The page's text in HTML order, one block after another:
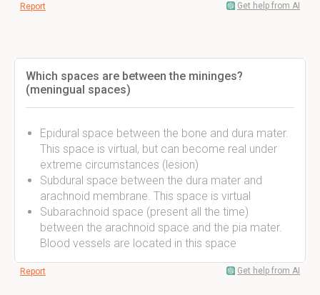
Report Get help from AI
Which spaces are between the mininges?
(meningual spaces)
Epidural space between the bone and dura mater.
This space is virtual, but can become real under
extreme circumstances (lesion)
Subdural space between the dura mater and
arachnoid membrane. This space is virtual
Subarachnoid space (present all the time)
between the arachnoid space and the pia mater.
Blood vessels are located in this space
Report Get help from AI